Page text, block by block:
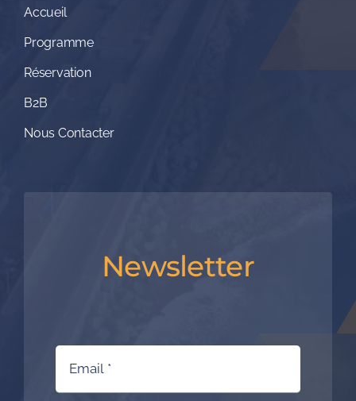
Accueil
Programme
Réservation
B2B
Nous Contacter
Newsletter